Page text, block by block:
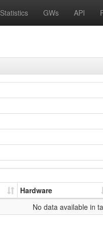
Statistics GWs API
Hardware
No data available in